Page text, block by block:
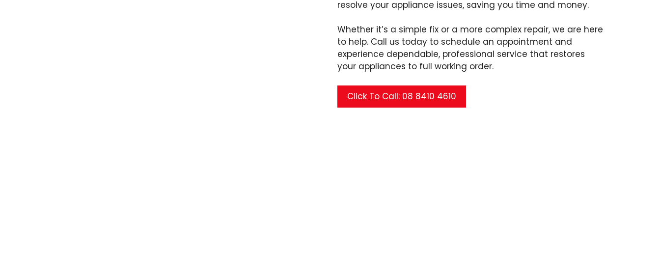
resolve your appliance issues, saving you time and money.
Whether it’s a simple fix or a more complex repair, we are here
to help. Call us today to schedule an appointment and
experience dependable, professional service that restores
your appliances to full working order.
Click To Call: 08 8410 4610